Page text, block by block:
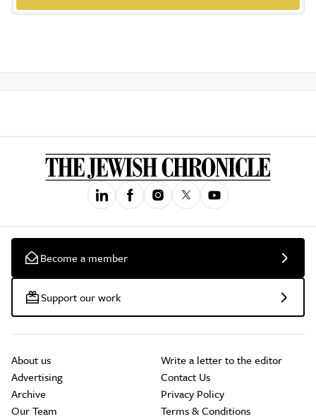
Become a member
Support our work
About us
Advertising
Archive
Our Team
Write a letter to the editor
Contact Us
Privacy Policy
Terms & Conditions